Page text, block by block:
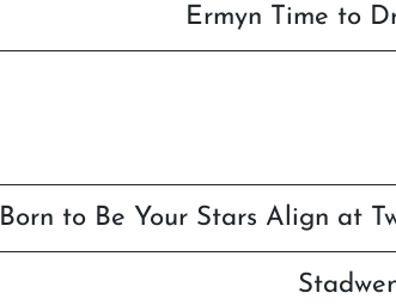
Ermyn Time to
Born to Be Your Stars Align at